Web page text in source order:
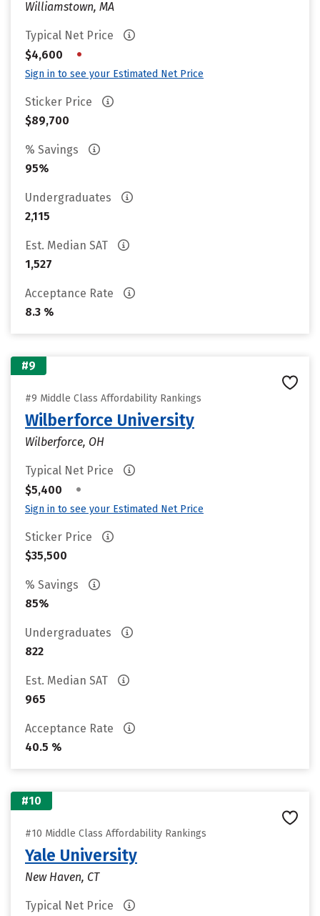
Williamstown, MA
Typical Net Price
$4,600
•
Sign in to see your Estimated Net Price
Sticker Price
$89,700
% Savings
95%
Undergraduates
2,115
Est. Median SAT
1,527
Acceptance Rate
8.3 %
#9
#9 Middle Class Affordability Rankings
Wilberforce University
Wilberforce, OH
Typical Net Price
$5,400
•
Sign in to see your Estimated Net Price
Sticker Price
$35,500
% Savings
85%
Undergraduates
822
Est. Median SAT
965
Acceptance Rate
40.5 %
#10
#10 Middle Class Affordability Rankings
Yale University
New Haven, CT
Typical Net Price